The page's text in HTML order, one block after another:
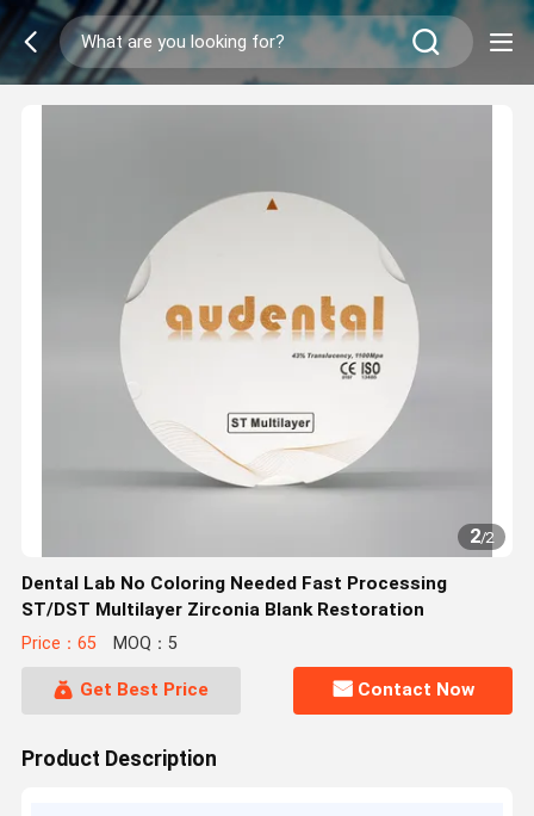
2/2
Dental Lab No Coloring Needed Fast Processing
ST/DST Multilayer Zirconia Blank Restoration
Price：65 MOQ：5
Get Best Price Contact Now
Product Description